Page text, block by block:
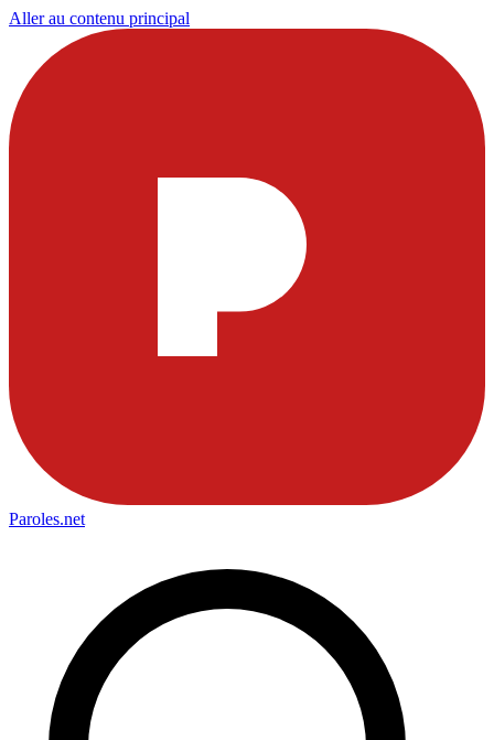
Aller au contenu principal
Paroles.net